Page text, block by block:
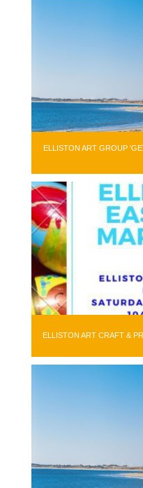
ELLISTON ART GROUP
ELLISTON ART CRAFT &